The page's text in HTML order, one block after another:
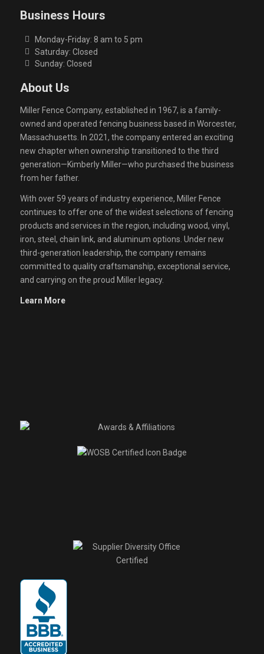
Business Hours
Monday-Friday: 8 am to 5 pm
Saturday: Closed
Sunday: Closed
About Us
Miller Fence Company, established in 1967, is a family-
owned and operated fencing business based in Worcester,
Massachusetts. In 2021, the company entered an exciting
new chapter when ownership transitioned to the third
generation—Kimberly Miller—who purchased the business
from her father.
With over 59 years of industry experience, Miller Fence
continues to offer one of the widest selections of fencing
products and services in the region, including wood, vinyl,
iron, steel, chain link, and aluminum options. Under new
third-generation leadership, the company remains
committed to quality craftsmanship, exceptional service,
and carrying on the proud Miller legacy.
Learn More